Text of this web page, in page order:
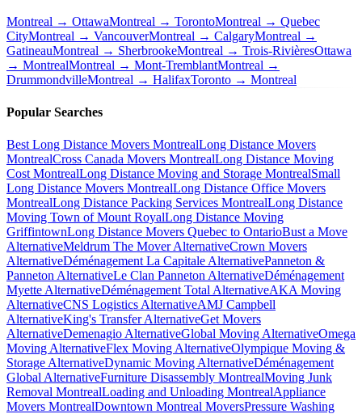
Montreal → OttawaMontreal → TorontoMontreal → Quebec
CityMontreal → VancouverMontreal → CalgaryMontreal →
GatineauMontreal → SherbrookeMontreal → Trois-RivièresOttawa
→ MontrealMontreal → Mont-TremblantMontreal →
DrummondvilleMontreal → HalifaxToronto → Montreal
Popular Searches
Best Long Distance Movers MontrealLong Distance Movers
MontrealCross Canada Movers MontrealLong Distance Moving
Cost MontrealLong Distance Moving and Storage MontrealSmall
Long Distance Movers MontrealLong Distance Office Movers
MontrealLong Distance Packing Services MontrealLong Distance
Moving Town of Mount RoyalLong Distance Moving
GriffintownLong Distance Movers Quebec to OntarioBust a Move
AlternativeMeldrum The Mover AlternativeCrown Movers
AlternativeDéménagement La Capitale AlternativePanneton &
Panneton AlternativeLe Clan Panneton AlternativeDéménagement
Myette AlternativeDéménagement Total AlternativeAKA Moving
AlternativeCNS Logistics AlternativeAMJ Campbell
AlternativeKing's Transfer AlternativeGet Movers
AlternativeDemenagio AlternativeGlobal Moving AlternativeOmega
Moving AlternativeFlex Moving AlternativeOlympique Moving &
Storage AlternativeDynamic Moving AlternativeDéménagement
Global AlternativeFurniture Disassembly MontrealMoving Junk
Removal MontrealLoading and Unloading MontrealAppliance
Movers MontrealDowntown Montreal MoversPressure Washing